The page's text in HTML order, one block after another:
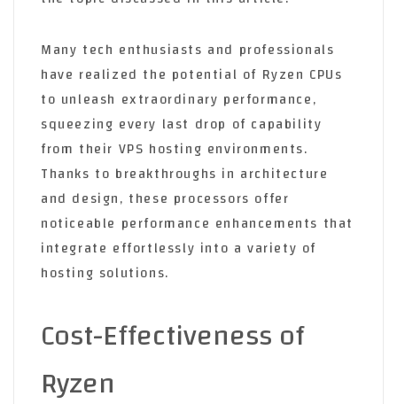
Many tech enthusiasts and professionals
have realized the potential of Ryzen CPUs
to unleash extraordinary performance,
squeezing every last drop of capability
from their VPS hosting environments.
Thanks to breakthroughs in architecture
and design, these processors offer
noticeable performance enhancements that
integrate effortlessly into a variety of
hosting solutions.
Cost-Effectiveness of
Ryzen